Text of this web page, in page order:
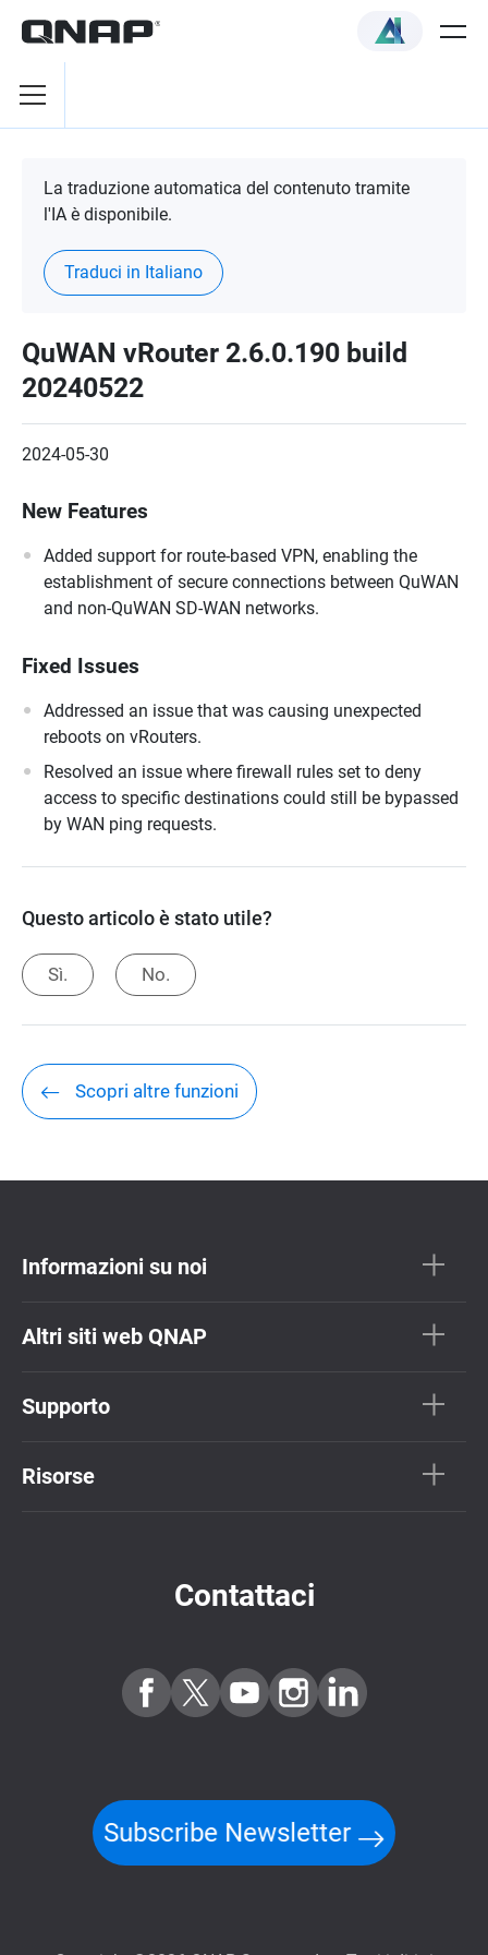
La traduzione automatica del contenuto tramite
l'IA è disponibile.
Traduci in Italiano
QuWAN vRouter 2.6.0.190 build
20240522
2024-05-30
New Features
Added support for route-based VPN, enabling the
establishment of secure connections between QuWAN
and non-QuWAN SD-WAN networks.
Fixed Issues
Addressed an issue that was causing unexpected
reboots on vRouters.
Resolved an issue where firewall rules set to deny
access to specific destinations could still be bypassed
by WAN ping requests.
Questo articolo è stato utile?
Sì. No.
Scopri altre funzioni
Informazioni su noi
Altri siti web QNAP
Supporto
Risorse
Contattaci
Subscribe Newsletter